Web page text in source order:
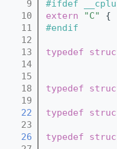
    9
#ifdef
   10
extern "C"
{
   11
#endif
   12
   13
typedef
   14
   15
   18
typedef
   19
   22
typedef
   23
   26
typedef